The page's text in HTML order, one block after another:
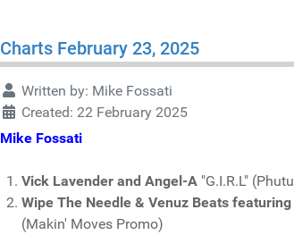
Charts February 23, 2025
Written by: Mike Fossati
Created: 22 February 2025
Mike Fossati
Vick Lavender and Angel-A "G.I.R.L"
Wipe The Needle & Venuz Beats
(Makin' Moves Promo)